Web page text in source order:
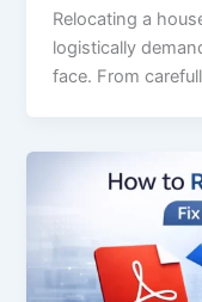
Relocating a
logistically
face. From